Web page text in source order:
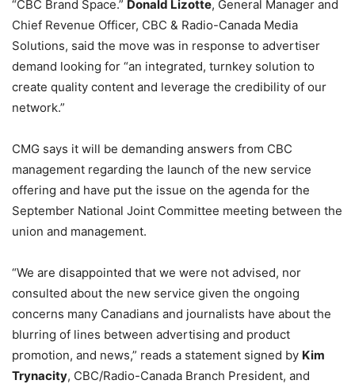
“CBC Brand Space.” Donald Lizotte, General Manager and
Chief Revenue Officer, CBC & Radio-Canada Media
Solutions, said the move was in response to advertiser
demand looking for “an integrated, turnkey solution to
create quality content and leverage the credibility of our
network.”
CMG says it will be demanding answers from CBC
management regarding the launch of the new service
offering and have put the issue on the agenda for the
September National Joint Committee meeting between the
union and management.
“We are disappointed that we were not advised, nor
consulted about the new service given the ongoing
concerns many Canadians and journalists have about the
blurring of lines between advertising and product
promotion, and news,” reads a statement signed by Kim
Trynacity, CBC/Radio-Canada Branch President, and